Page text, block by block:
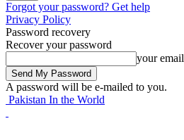
Forgot your password? Get help
Privacy Policy
Password recovery
Recover your password
your email
A password will be e-mailed to you.
Pakistan In the World